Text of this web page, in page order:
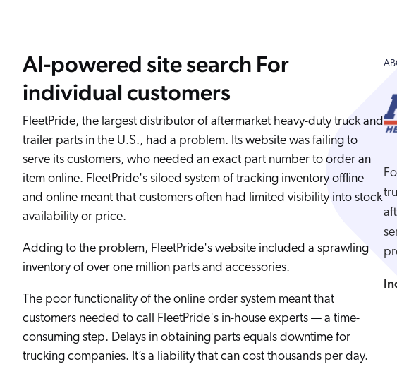
AI-powered site search For
individual customers
FleetPride, the largest distributor of aftermarket heavy-duty truck and
trailer parts in the U.S., had a problem. Its website was failing to
serve its customers, who needed an exact part number to order an
item online. FleetPride's siloed system of tracking inventory offline
and online meant that customers often had limited visibility into stock
availability or price.
Adding to the problem, FleetPride's website included a sprawling
inventory of over one million parts and accessories.
The poor functionality of the online order system meant that
customers needed to call FleetPride's in-house experts — a time-
consuming step. Delays in obtaining parts equals downtime for
trucking companies. It’s a liability that can cost thousands per day.